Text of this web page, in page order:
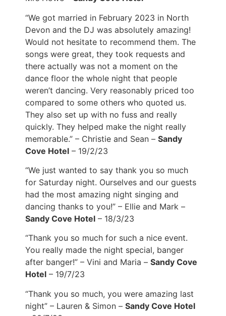
“We got married in February 2023 in North
Devon and the DJ was absolutely amazing!
Would not hesitate to recommend them. The
songs were great, they took requests and
there actually was not a moment on the
dance floor the whole night that people
weren’t dancing. Very reasonably priced too
compared to some others who quoted us.
They also set up with no fuss and really
quickly. They helped make the night really
memorable.” – Christie and Sean – Sandy
Cove Hotel – 19/2/23
“We just wanted to say thank you so much
for Saturday night. Ourselves and our guests
had the most amazing night singing and
dancing thanks to you!” – Ellie and Mark –
Sandy Cove Hotel – 18/3/23
“Thank you so much for such a nice event.
You really made the night special, banger
after banger!” – Vini and Maria – Sandy Cove
Hotel – 19/7/23
“Thank you so much, you were amazing last
night” – Lauren & Simon – Sandy Cove Hotel